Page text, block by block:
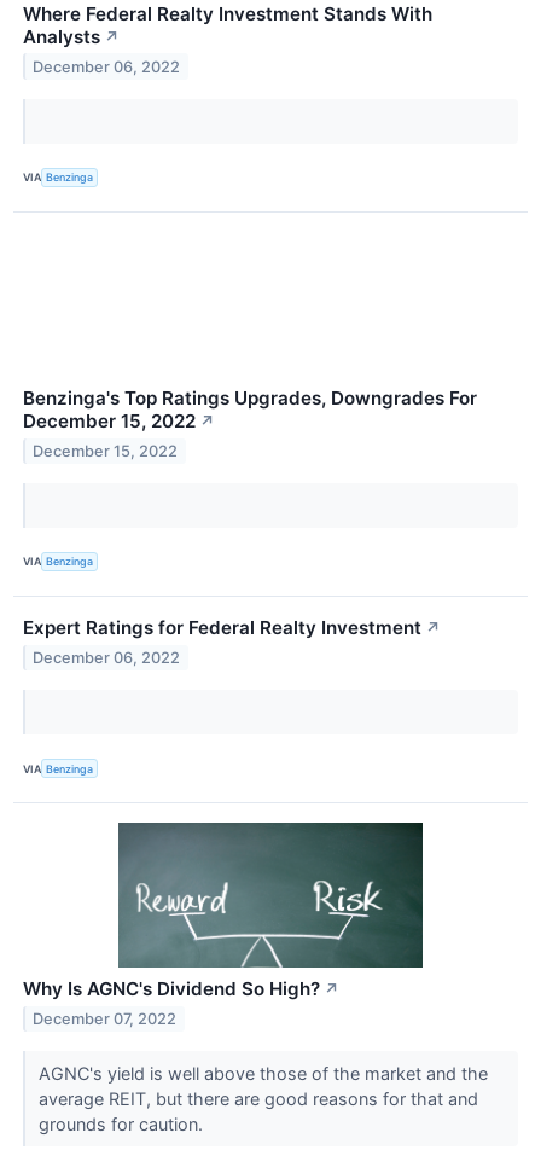
Where Federal Realty Investment Stands With
Analysts ↗
December 06, 2022
VIA Benzinga
Benzinga's Top Ratings Upgrades, Downgrades For
December 15, 2022 ↗
December 15, 2022
VIA Benzinga
Expert Ratings for Federal Realty Investment ↗
December 06, 2022
VIA Benzinga
Why Is AGNC's Dividend So High? ↗
December 07, 2022
AGNC's yield is well above those of the market and the
average REIT, but there are good reasons for that and
grounds for caution.